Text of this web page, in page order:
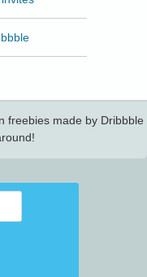
freebies made by Dribbble